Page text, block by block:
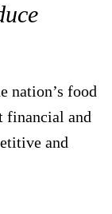
nation’s food
financial and
and